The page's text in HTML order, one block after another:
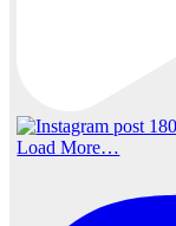
Load More…